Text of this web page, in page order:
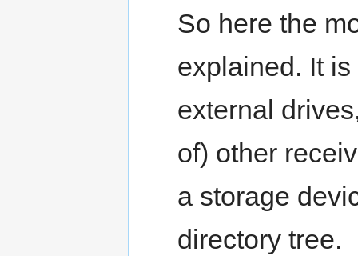
So here the
explained. It
external
of) other
a storage
directory tree.